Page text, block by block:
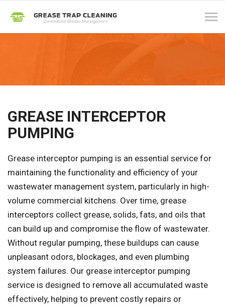
GREASE INTERCEPTOR
PUMPING
Grease interceptor pumping is an essential service for
maintaining the functionality and efficiency of your
wastewater management system, particularly in high-
volume commercial kitchens. Over time, grease
interceptors collect grease, solids, fats, and oils that
can build up and compromise the flow of wastewater.
Without regular pumping, these buildups can cause
unpleasant odors, blockages, and even plumbing
system failures. Our grease interceptor pumping
service is designed to remove all accumulated waste
effectively, helping to prevent costly repairs or